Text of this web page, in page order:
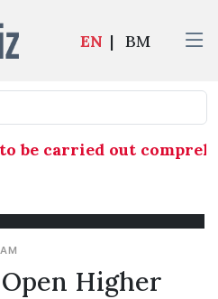
EN | BM
carried out
Higher